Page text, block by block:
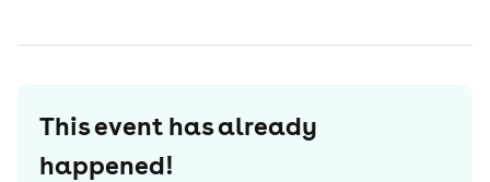
This event has already
happened!